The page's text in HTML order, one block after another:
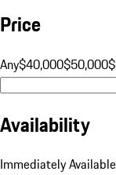
Price
Any$40,000$50,000
Availability
Immediately Available